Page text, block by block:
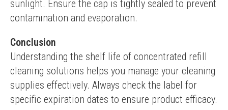
sunlight. Ensure the cap is tightly sealed to prevent
contamination and evaporation.
Conclusion
Understanding the shelf life of concentrated refill
cleaning solutions helps you manage your cleaning
supplies effectively. Always check the label for
specific expiration dates to ensure product efficacy.